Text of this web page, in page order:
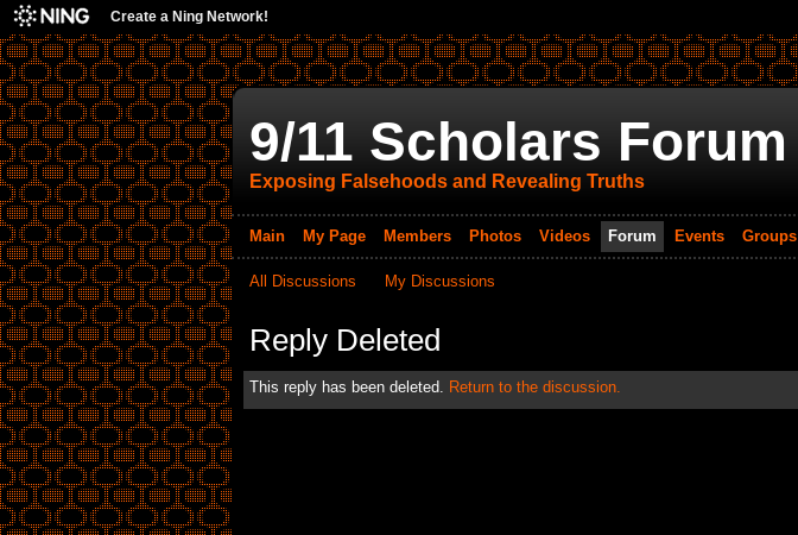
Create a Ning Network!
9/11 Scholars Forum
Exposing Falsehoods and Revealing Truths
Main My Page Members Photos Videos Forum Events Groups
All Discussions My Discussions
Reply Deleted
This reply has been deleted. Return to the discussion.